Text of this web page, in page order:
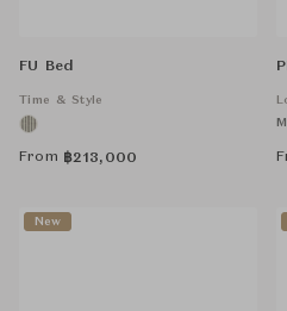
FU Bed
Time & Style
From ฿213,000
New